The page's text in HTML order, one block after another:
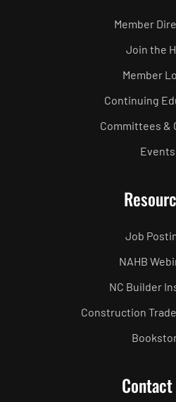
Member
Join the
Member
Continuing
Committees &
Events
Job
NAHB
NC Builder
Construction